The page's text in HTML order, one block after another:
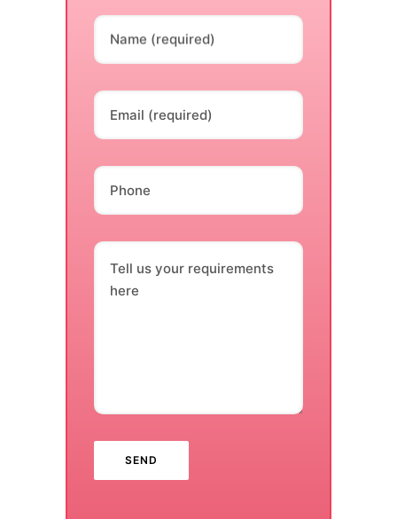
Name (required)
Email (required)
Phone
Tell us your requirements
here